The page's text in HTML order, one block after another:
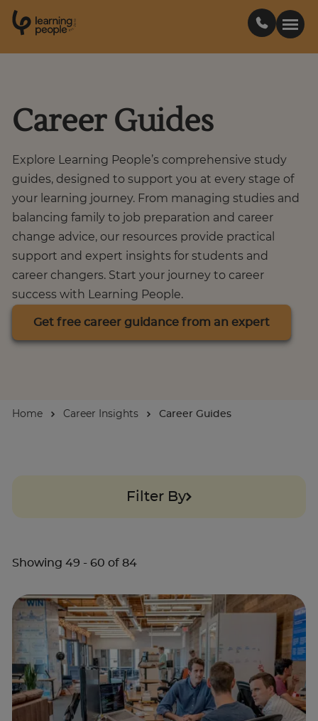
Est .
2
0
0
Courses
Support
Student stories
Career Insights
Businesses
Enquire Now
Career Guides
Explore Learning People’s comprehensive study
guides, designed to support you at every stage of
your learning journey. From managing studies and
balancing family to job preparation and career
change advice, our resources provide practical
support and expert insights for students and
career changers. Start your journey to career
success with Learning People.
Get free career guidance from an expert
Home Career Insights Career Guides
Filter By
Showing 49 - 60 of 84